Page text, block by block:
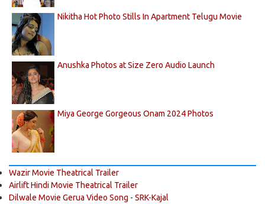
Nikitha Hot Photo Stills In Apartment Telugu Movie
Anushka Photos at Size Zero Audio Launch
Miya George Gorgeous Onam 2024 Photos
Wazir Movie Theatrical Trailer
Airlift Hindi Movie Theatrical Trailer
Dilwale Movie Gerua Video Song - SRK-Kajal